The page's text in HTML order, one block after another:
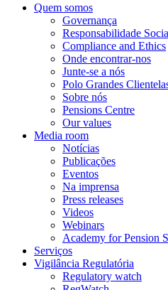
Quem somos
Governança
Responsabilidade
Compliance and Ethics
Onde encontrar-nos
Junte-se a nós
Polo Grandes
Sobre nós
Pensions Centre
Our values
Media room
Notícias
Publicações
Eventos
Na imprensa
Press releases
Videos
Webinars
Academy for Pension
Serviços
Vigilância Regulatória
Regulatory watch